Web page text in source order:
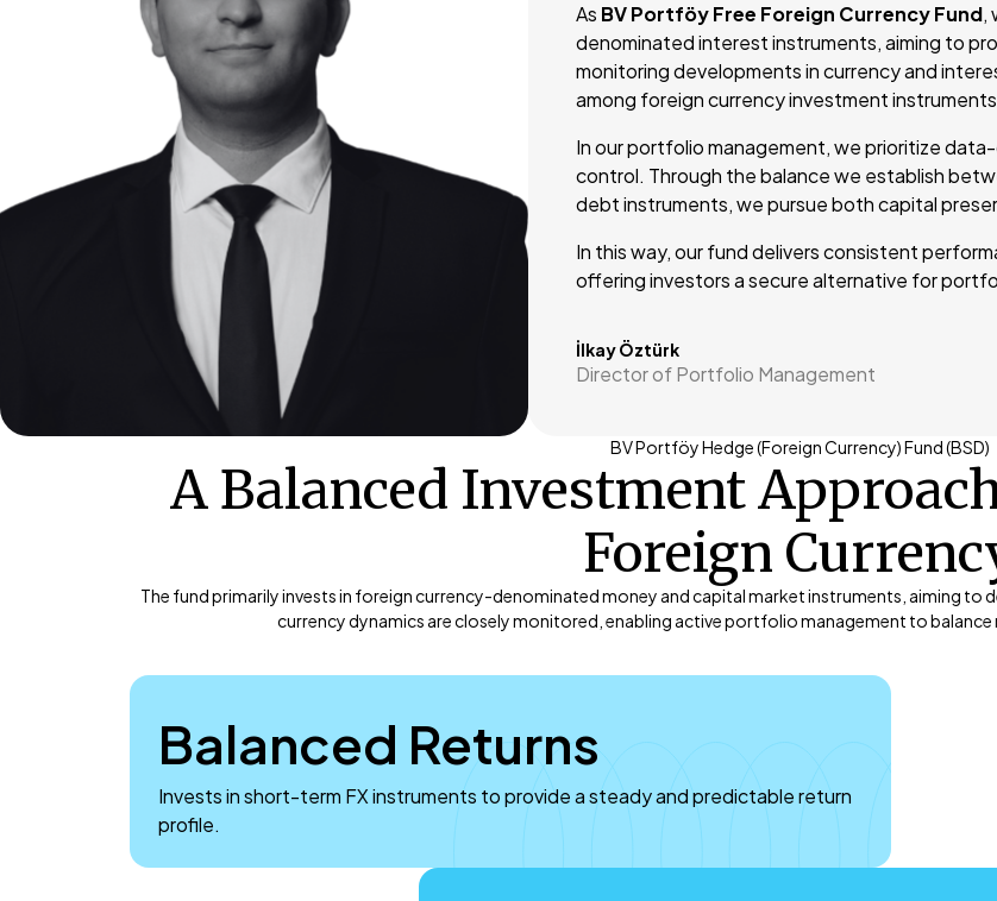
As BV Portföy Free Foreign Currency Fund,
denominated interest instruments, aiming to
monitoring developments in currency and
among foreign currency investment
In our portfolio management, we prioritize
control. Through the balance we establish
debt instruments, we pursue both capital
In this way, our fund delivers consistent
offering investors a secure alternative for
İlkay Öztürk
Director of Portfolio Management
BV Portföy Hedge (Foreign Currency) Fund (BSD)
A Balanced Investment
Foreign
The fund primarily invests in foreign currency-denominated money and capital market instruments, aiming to
currency dynamics are closely monitored, enabling active portfolio management to
Balanced Returns
Invests in short-term FX instruments to provide a steady and predictable return
profile.